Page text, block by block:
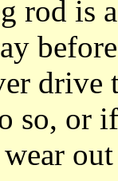
rod is
so, or